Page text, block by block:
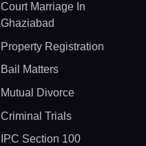
Court Marriage In
Ghaziabad
Property Registration
Bail Matters
Mutual Divorce
Criminal Trials
IPC Section 100